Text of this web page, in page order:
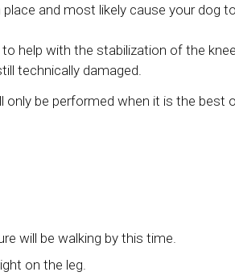
and most likely cause your dog
help with the stabilization of the
technically damaged.
be performed when it is the best
will be walking by this time.
on the leg.